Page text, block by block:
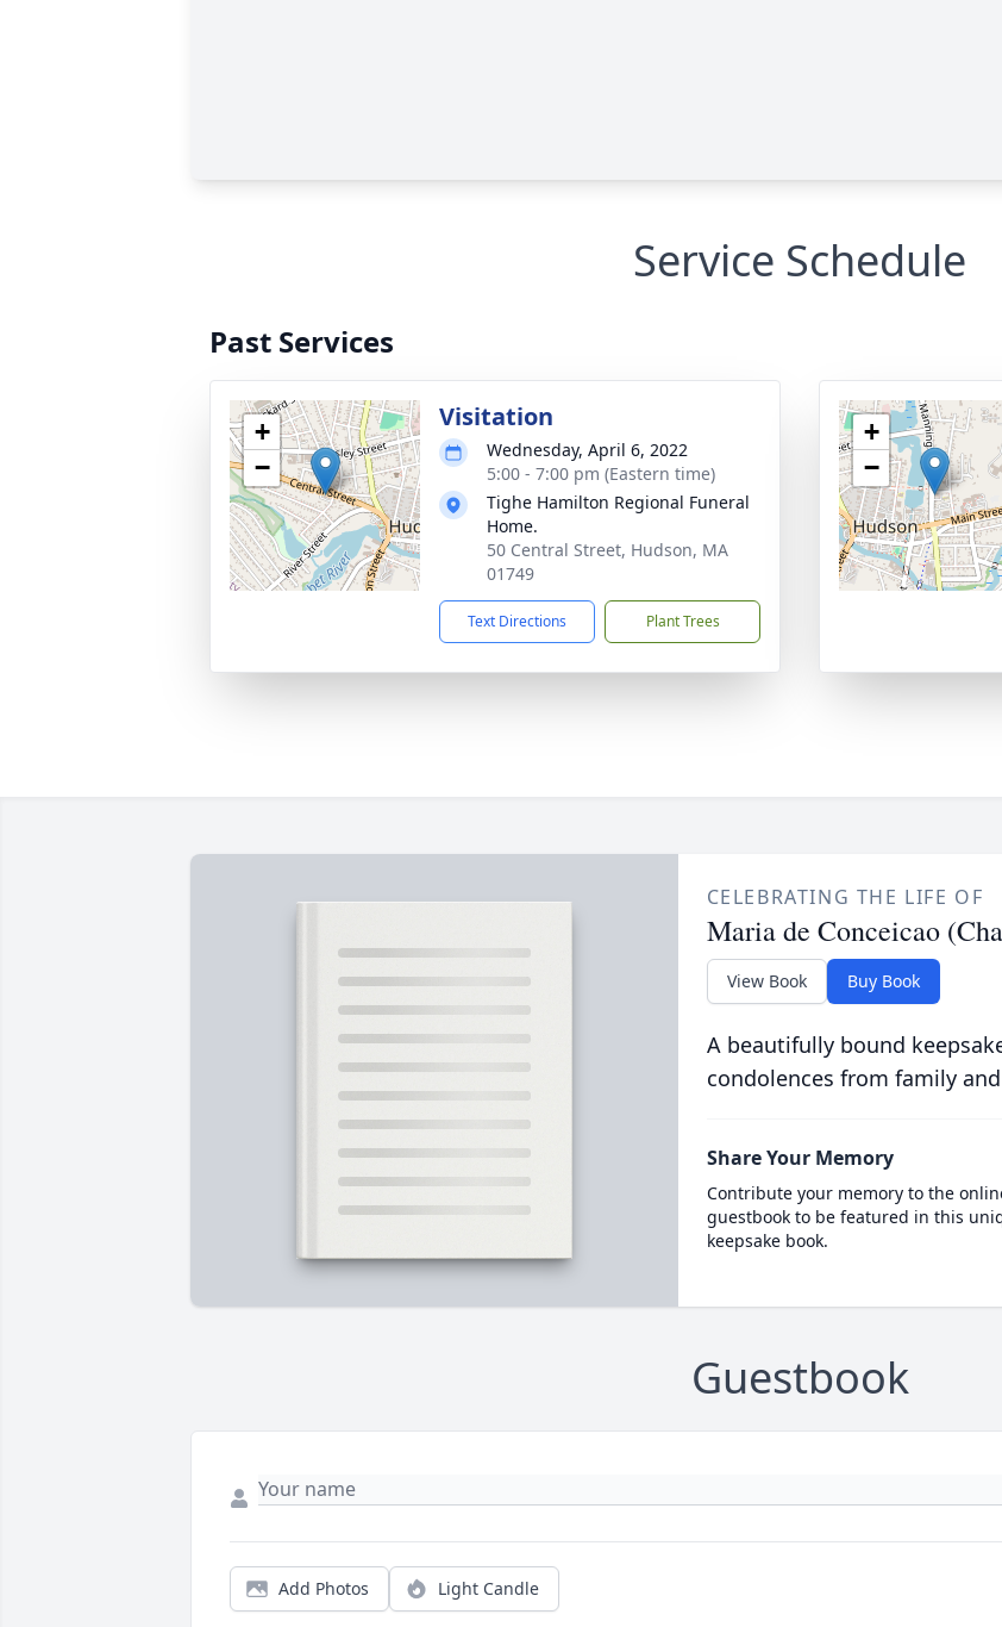
Service Schedule
Past Services
+
−
Visitation
Wednesday, April 6, 2022
5:00 - 7:00 pm (Eastern time)
Tighe Hamilton Regional Funeral
Home.
50 Central Street, Hudson, MA
01749
Text Directions Plant Trees
+
−
CELEBRATING THE LIFE OF
Maria de Conceicao
View Book Buy Book
A beautifully bound
condolences from family
Share Your Memory
Contribute your memory to the
guestbook to be featured in this
keepsake book.
Guestbook
Add Photos Light Candle